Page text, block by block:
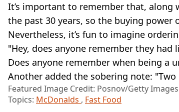
It’s important to remember that, along
the past 30 years, so the buying power
Nevertheless, it’s fun to imagine
"Hey, does anyone remember they had
Does anyone remember when being a
Another added the sobering note:
Featured Image Credit: Posnov/Getty Images
Topics: McDonalds , Fast Food